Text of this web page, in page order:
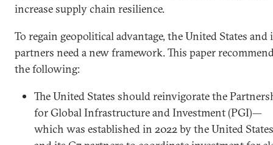
increase supply chain resilience.
To regain geopolitical advantage, the United States and
partners need a new framework. This paper
the following:
The United States should reinvigorate the
for Global Infrastructure and Investment (PGI)—
which was established in 2022 by the United States